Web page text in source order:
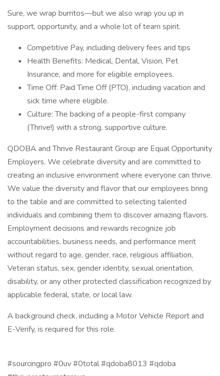
Sure, we wrap burritos—but we also wrap you up in
support, opportunity, and a whole lot of team spirit.
Competitive Pay, including delivery fees and tips
Health Benefits: Medical, Dental, Vision, Pet
Insurance, and more for eligible employees.
Time Off: Paid Time Off (PTO), including vacation and
sick time where eligible.
Culture: The backing of a people-first company
(Thrive!) with a strong, supportive culture.
QDOBA and Thrive Restaurant Group are Equal Opportunity
Employers. We celebrate diversity and are committed to
creating an inclusive environment where everyone can thrive.
We value the diversity and flavor that our employees bring
to the table and are committed to selecting talented
individuals and combining them to discover amazing flavors.
Employment decisions and rewards recognize job
accountabilities, business needs, and performance merit
without regard to age, gender, race, religious affiliation,
Veteran status, sex, gender identity, sexual orientation,
disability, or any other protected classification recognized by
applicable federal, state, or local law.
A background check, including a Motor Vehicle Report and
E-Verify, is required for this role.
#sourcingpro #0uv #0total #qdoba8013 #qdoba